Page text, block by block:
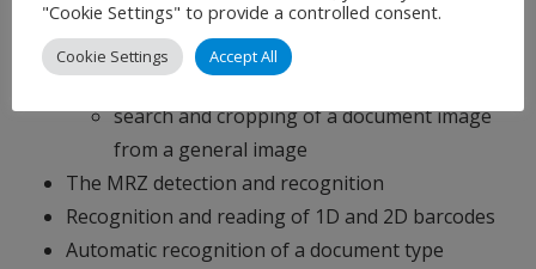
(Smart UV)
automatic selection of UV illumination
intensity according to the document type
search and cropping of a document image
from a general image
The MRZ detection and recognition
Recognition and reading of 1D and 2D barcodes
Automatic recognition of a document type
"Cookie Settings" to provide a controlled consent.
Cookie Settings Accept All